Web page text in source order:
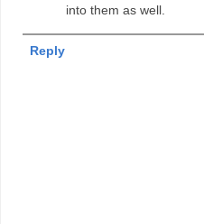
into them as well.
Reply